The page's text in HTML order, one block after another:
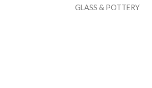
GLASS & POTTERY